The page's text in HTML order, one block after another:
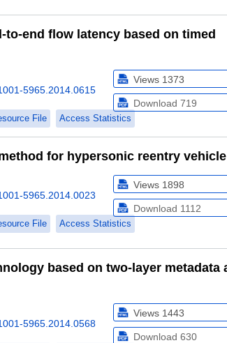
end flow latency based on timed
5965.2014.0615
File Access Statistics
Views 1373
Download 719
for hypersonic reentry vehicle
5965.2014.0023
File Access Statistics
Views 1898
Download 1112
based on two-layer metadata
5965.2014.0568
Views 1443
Download 630